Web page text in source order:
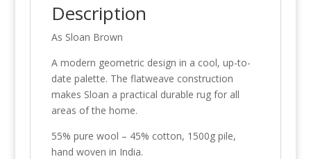
Description
As Sloan Brown
A modern geometric design in a cool, up-to-
date palette. The flatweave construction
makes Sloan a practical durable rug for all
areas of the home.
55% pure wool – 45% cotton, 1500g pile,
hand woven in India.